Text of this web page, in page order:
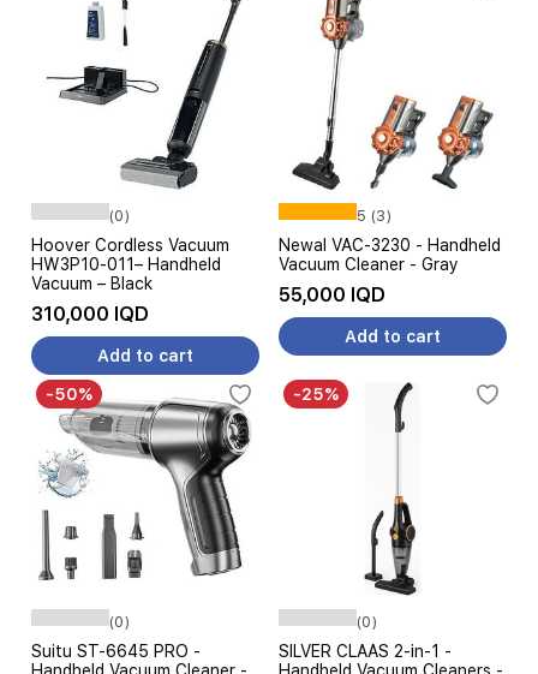
(0)
Hoover Cordless Vacuum
HW3P10-011– Handheld
Vacuum – Black
310,000 IQD
Add to cart
5 (3)
Newal VAC-3230 - Handheld
Vacuum Cleaner - Gray
55,000 IQD
Add to cart
-50%
(0)
Suitu ST-6645 PRO -
-25%
(0)
SILVER CLAAS 2-in-1 -